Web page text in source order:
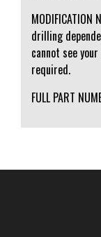
drilling
cannot see
required.
FULL PART